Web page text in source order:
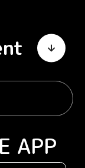
APP